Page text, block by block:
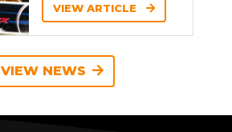
VIEW ARTICLE
VIEW NEWS